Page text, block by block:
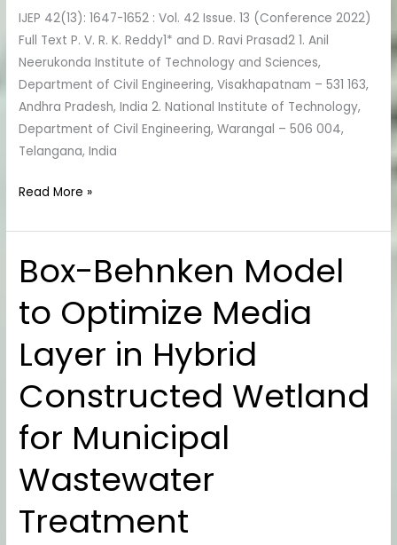
IJEP 42(13): 1647-1652 : Vol. 42 Issue. 13 (Conference 2022)
Full Text P. V. R. K. Reddy1* and D. Ravi Prasad2 1. Anil
Neerukonda Institute of Technology and Sciences,
Department of Civil Engineering, Visakhapatnam – 531 163,
Andhra Pradesh, India 2. National Institute of Technology,
Department of Civil Engineering, Warangal – 506 004,
Telangana, India
Based
High
Strength
Concrete
Read More »
Box-Behnken Model
to Optimize Media
Layer in Hybrid
Constructed Wetland
for Municipal
Wastewater
Treatment
Box-
Behnken
Model
to
Optimize
Media
Layer
Hybrid
Wetland
Municipal